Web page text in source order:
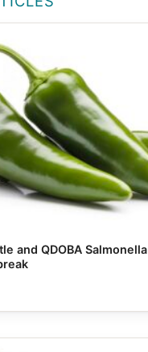
and QDOBA Salmonella